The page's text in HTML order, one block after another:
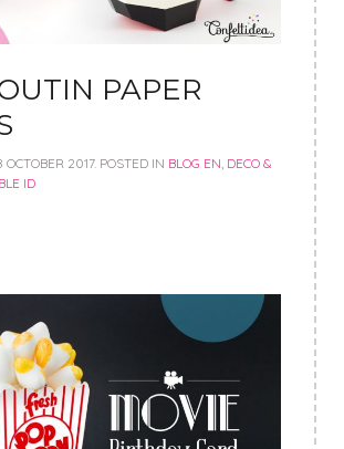
PAPER
OCTOBER 2017. POSTED IN BLOG EN, DECO &
ID